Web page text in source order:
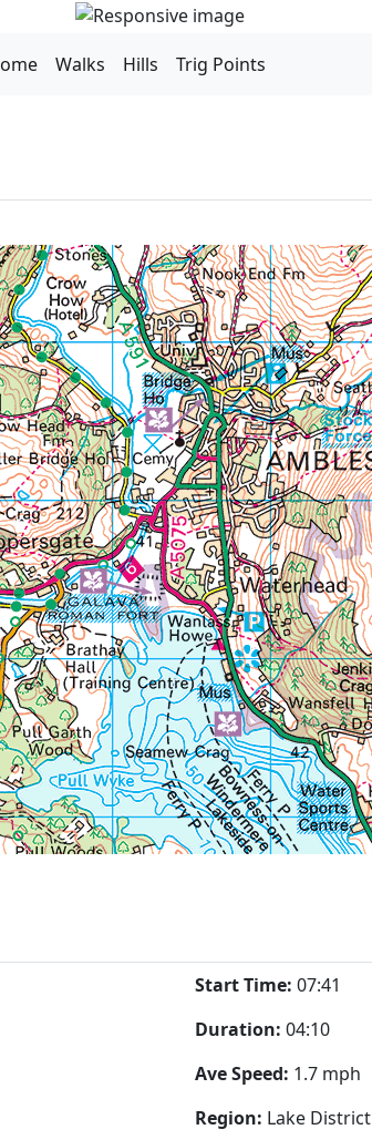
Walks Hills Trig Points
Start Time: 07:41
Duration: 04:10
Ave Speed: 1.7 mph
Region: Lake District